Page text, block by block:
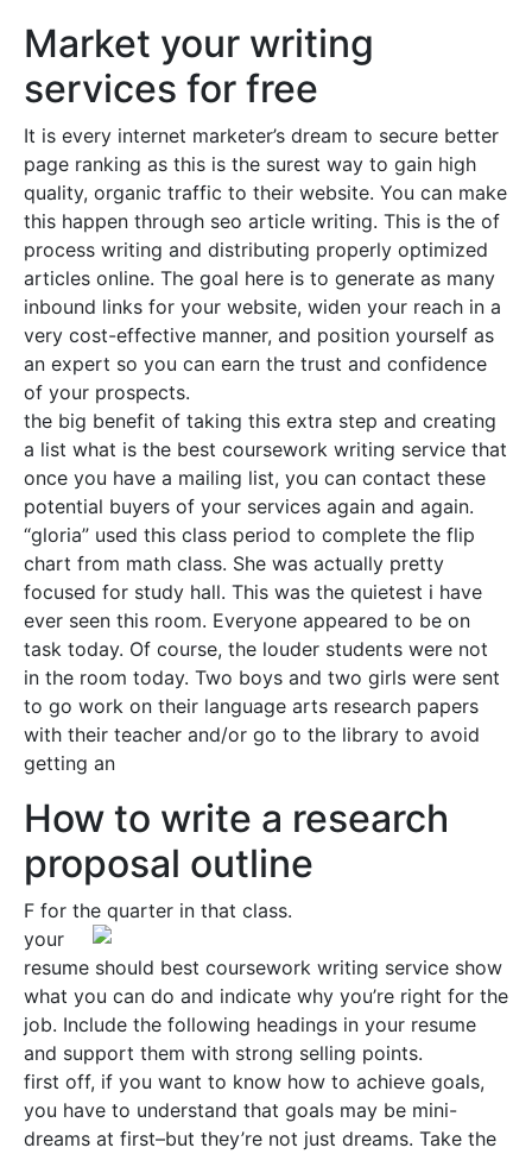
Market your writing
services for free
It is every internet marketer’s dream to secure better
page ranking as this is the surest way to gain high
quality, organic traffic to their website. You can make
this happen through seo article writing. This is the of
process writing and distributing properly optimized
articles online. The goal here is to generate as many
inbound links for your website, widen your reach in a
very cost-effective manner, and position yourself as
an expert so you can earn the trust and confidence
of your prospects.
the big benefit of taking this extra step and creating
a list what is the best coursework writing service that
once you have a mailing list, you can contact these
potential buyers of your services again and again.
“gloria” used this class period to complete the flip
chart from math class. She was actually pretty
focused for study hall. This was the quietest i have
ever seen this room. Everyone appeared to be on
task today. Of course, the louder students were not
in the room today. Two boys and two girls were sent
to go work on their language arts research papers
with their teacher and/or go to the library to avoid
getting an
How to write a research
proposal outline
F for the quarter in that class.
your
resume should best coursework writing service show
what you can do and indicate why you’re right for the
job. Include the following headings in your resume
and support them with strong selling points.
first off, if you want to know how to achieve goals,
you have to understand that goals may be mini-
dreams at first–but they’re not just dreams. Take the